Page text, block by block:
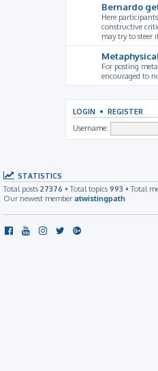
Bernardo
Here
constructive
may try to steer
For posting
encouraged to
LOGIN • REGISTER
Username:
STATISTICS
Total posts 27376 • Total topics 993 • Total
Our newest member atwistingpath